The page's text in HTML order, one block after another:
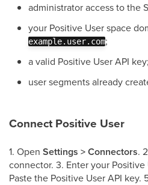
administrator access to the
your Positive User space
example.user.com;
a valid Positive User API key;
user segments already
Connect Positive User
1. Open Settings > Connectors.
connector. 3. Enter your
Paste the Positive User API